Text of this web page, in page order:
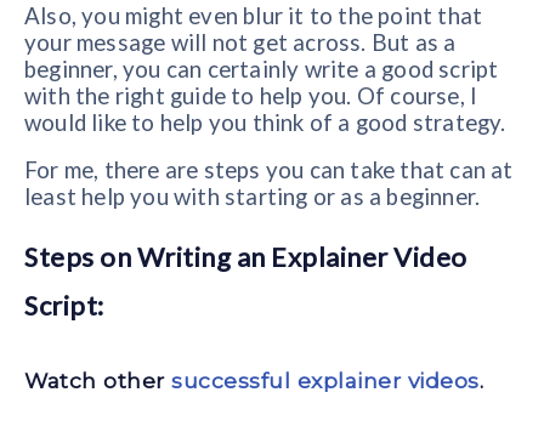
Also, you might even blur it to the point that
your message will not get across. But as a
beginner, you can certainly write a good script
with the right guide to help you. Of course, I
would like to help you think of a good strategy.
For me, there are steps you can take that can at
least help you with starting or as a beginner.
Steps on Writing an Explainer Video
Script:
Watch other successful explainer videos.